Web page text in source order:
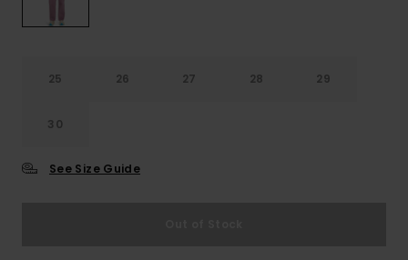
25 26 27 28 29
30
See Size Guide